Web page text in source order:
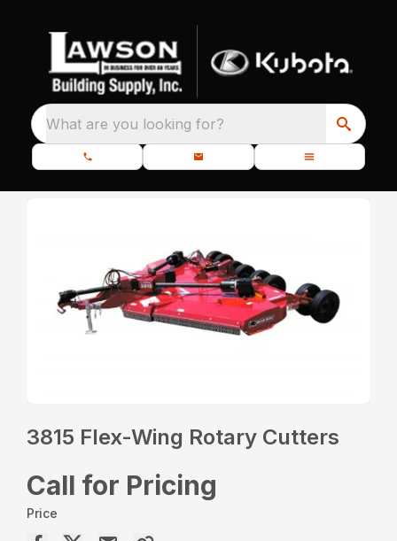
What are you looking for?
3815 Flex-Wing Rotary Cutters
Call for Pricing
Price